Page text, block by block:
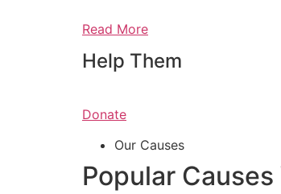
Read More
Help Them
Donate
Our Causes
Popular